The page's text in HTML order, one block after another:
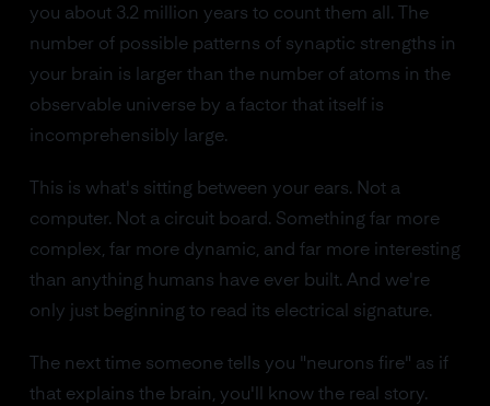
you about 3.2 million years to count them all. The
number of possible patterns of synaptic strengths in
your brain is larger than the number of atoms in the
observable universe by a factor that itself is
incomprehensibly large.
This is what's sitting between your ears. Not a
computer. Not a circuit board. Something far more
complex, far more dynamic, and far more interesting
than anything humans have ever built. And we're
only just beginning to read its electrical signature.
The next time someone tells you "neurons fire" as if
that explains the brain, you'll know the real story.